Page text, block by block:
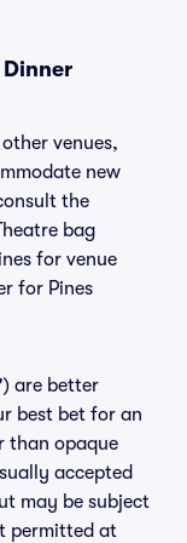
venues,
new
the
bag
for venue
for Pines
are better
best bet for an
than opaque
accepted
may be subject
permitted at